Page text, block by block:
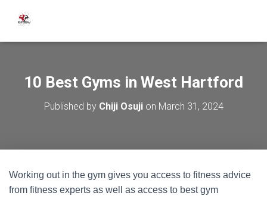
10 Best Gyms in West Hartford
Published by Chiji Osujion March 31, 2024
Working out in the gym gives you access to fitness advice
from fitness experts as well as access to best gym